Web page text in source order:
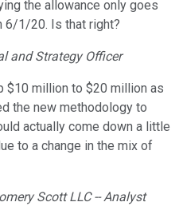
the allowance only goes
6/1/20. Is that right?
and Strategy Officer
$10 million to $20 million as
the new methodology to
actually come down a little
to a change in the mix of
Scott LLC -- Analyst